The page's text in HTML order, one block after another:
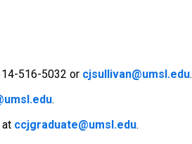
516-5032 or cjsullivan@umsl.edu.
.
at ccjgraduate@umsl.edu.